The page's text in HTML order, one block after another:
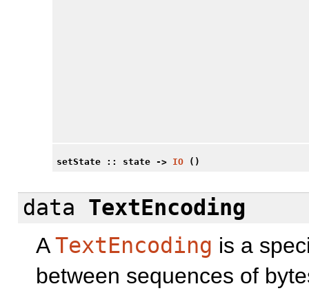
setState :: state -> IO ()
data
TextEncoding
ATextEncoding is a
between sequences of